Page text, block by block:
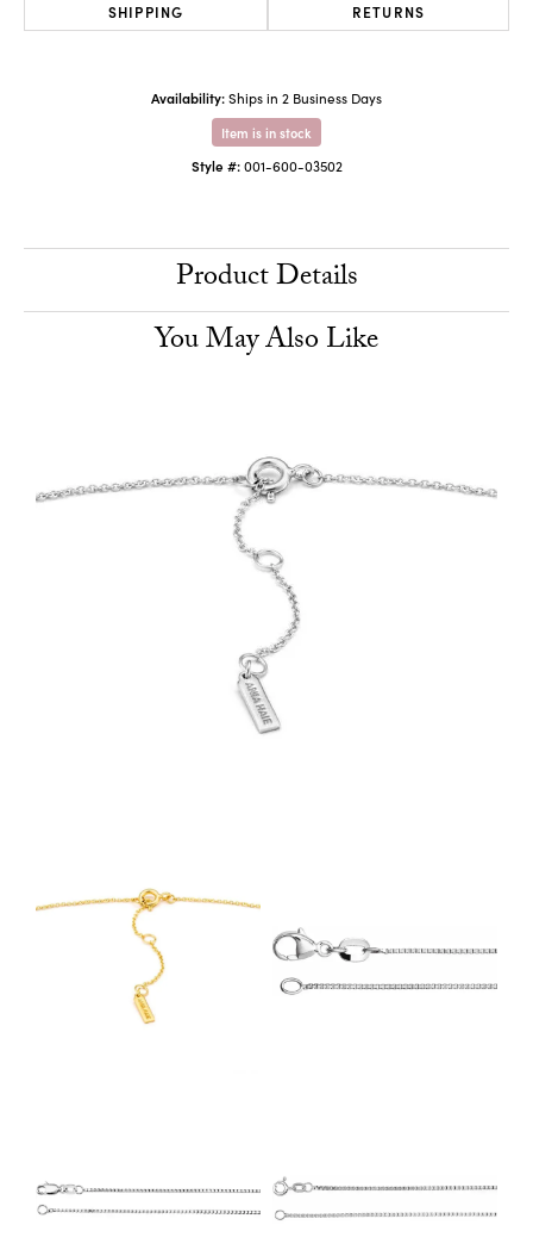
SHIPPING RETURNS
Availability:Ships in 2 Business Days
Item is in stock
Style #: 001-600-03502
Product Details
You May Also Like